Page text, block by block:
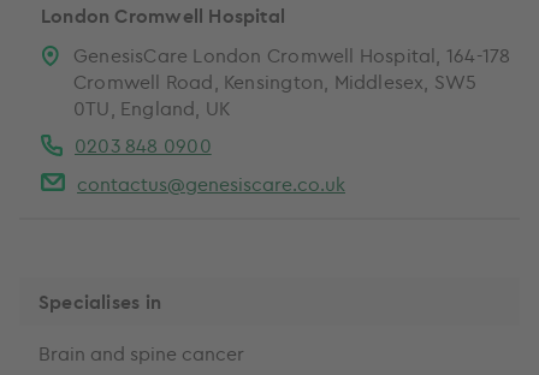
London Cromwell Hospital
GenesisCare London Cromwell Hospital, 164-178
Cromwell Road, Kensington, Middlesex, SW5
0TU, England, UK
0203 848 0900
contactus@genesiscare.co.uk
Specialises in
Brain and spine cancer